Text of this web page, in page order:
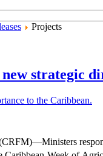
Projects
strategic